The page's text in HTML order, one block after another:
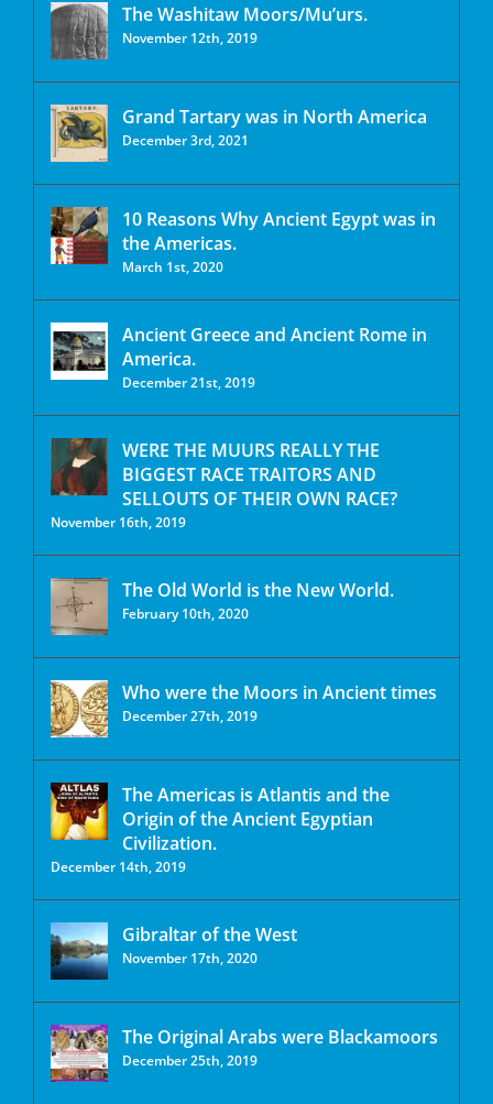
The Washitaw Moors/Mu’urs.
November 12th, 2019
Grand Tartary was in North America
December 3rd, 2021
10 Reasons Why Ancient Egypt was in
the Americas.
March 1st, 2020
Ancient Greece and Ancient Rome in
America.
December 21st, 2019
WERE THE MUURS REALLY THE
BIGGEST RACE TRAITORS AND
SELLOUTS OF THEIR OWN RACE?
November 16th, 2019
The Old World is the New World.
February 10th, 2020
Who were the Moors in Ancient times
December 27th, 2019
The Americas is Atlantis and the
Origin of the Ancient Egyptian
Civilization.
December 14th, 2019
Gibraltar of the West
November 17th, 2020
The Original Arabs were Blackamoors
December 25th, 2019